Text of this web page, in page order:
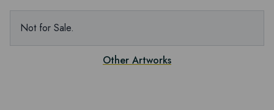
Not for Sale.
Other Artworks